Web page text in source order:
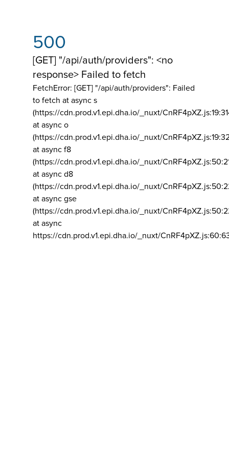
500
[GET] "/api/auth/providers": <no
response> Failed to fetch
FetchError: [GET] "/api/auth/providers": Failed
to fetch at async s
(https://cdn.prod.v1.epi.dha.io/_nuxt/
at async o
(https://cdn.prod.v1.epi.dha.io/_nuxt/
at async f8
(https://cdn.prod.v1.epi.dha.io/_nuxt/
at async d8
(https://cdn.prod.v1.epi.dha.io/_nuxt/
at async gse
(https://cdn.prod.v1.epi.dha.io/_nuxt/
at async
https://cdn.prod.v1.epi.dha.io/_nuxt/